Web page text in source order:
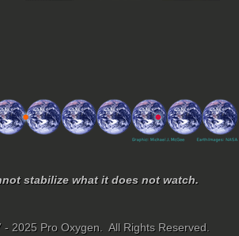
stabilize what it does not watch.
2025 Pro Oxygen. All Rights Reserved.